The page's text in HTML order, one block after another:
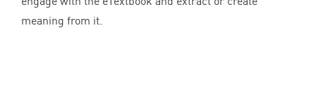
meaning from it.